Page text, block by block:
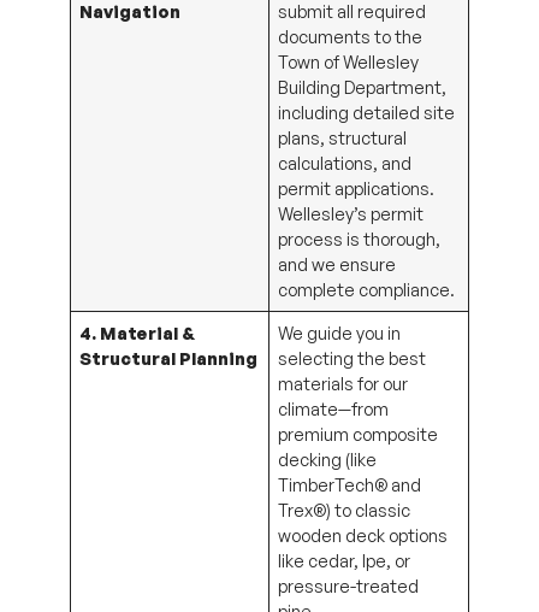
documents to the
Town of Wellesley
Building Department,
including detailed site
plans, structural
calculations, and
permit applications.
Wellesley’s permit
process is thorough,
and we ensure
complete compliance.
4. Material &
Structural Planning
We guide you in
selecting the best
materials for our
climate—from
premium composite
decking (like
TimberTech® and
Trex®) to classic
wooden deck options
like cedar, Ipe, or
pressure-treated
pine.